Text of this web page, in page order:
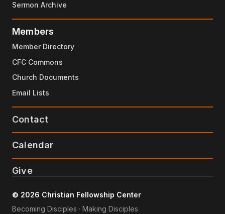
Sermon Archive
Members
Member Directory
CFC Commons
Church Documents
Email Lists
Contact
Calendar
Give
© 2026 Christian Fellowship Center
Becoming Disciples · Making Disciples